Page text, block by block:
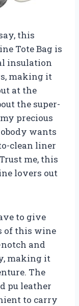
this
Tote Bag is
insulation
making it
at the
the super-
precious
wants
clean liner
me, this
lovers out
to give
of this wine
and
making it
The
pu leather
to carry